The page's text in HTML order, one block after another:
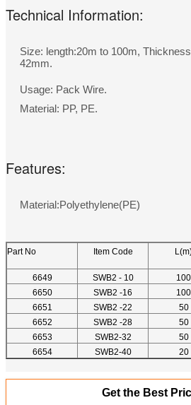
Technical Information:
Size: length:20m to 100m,
42mm.
Usage: Pack Wire.
Material: PP, PE.
Features:
Material:Polyethylene(PE)
Part No Item Code
6649
SWB2 - 10 100
6650
SWB2 -16 100
6651
SWB2 -22 50
6652
SWB2 -28 50
6653
SWB2-32 50
6654
SWB2-40 20
Get the Best